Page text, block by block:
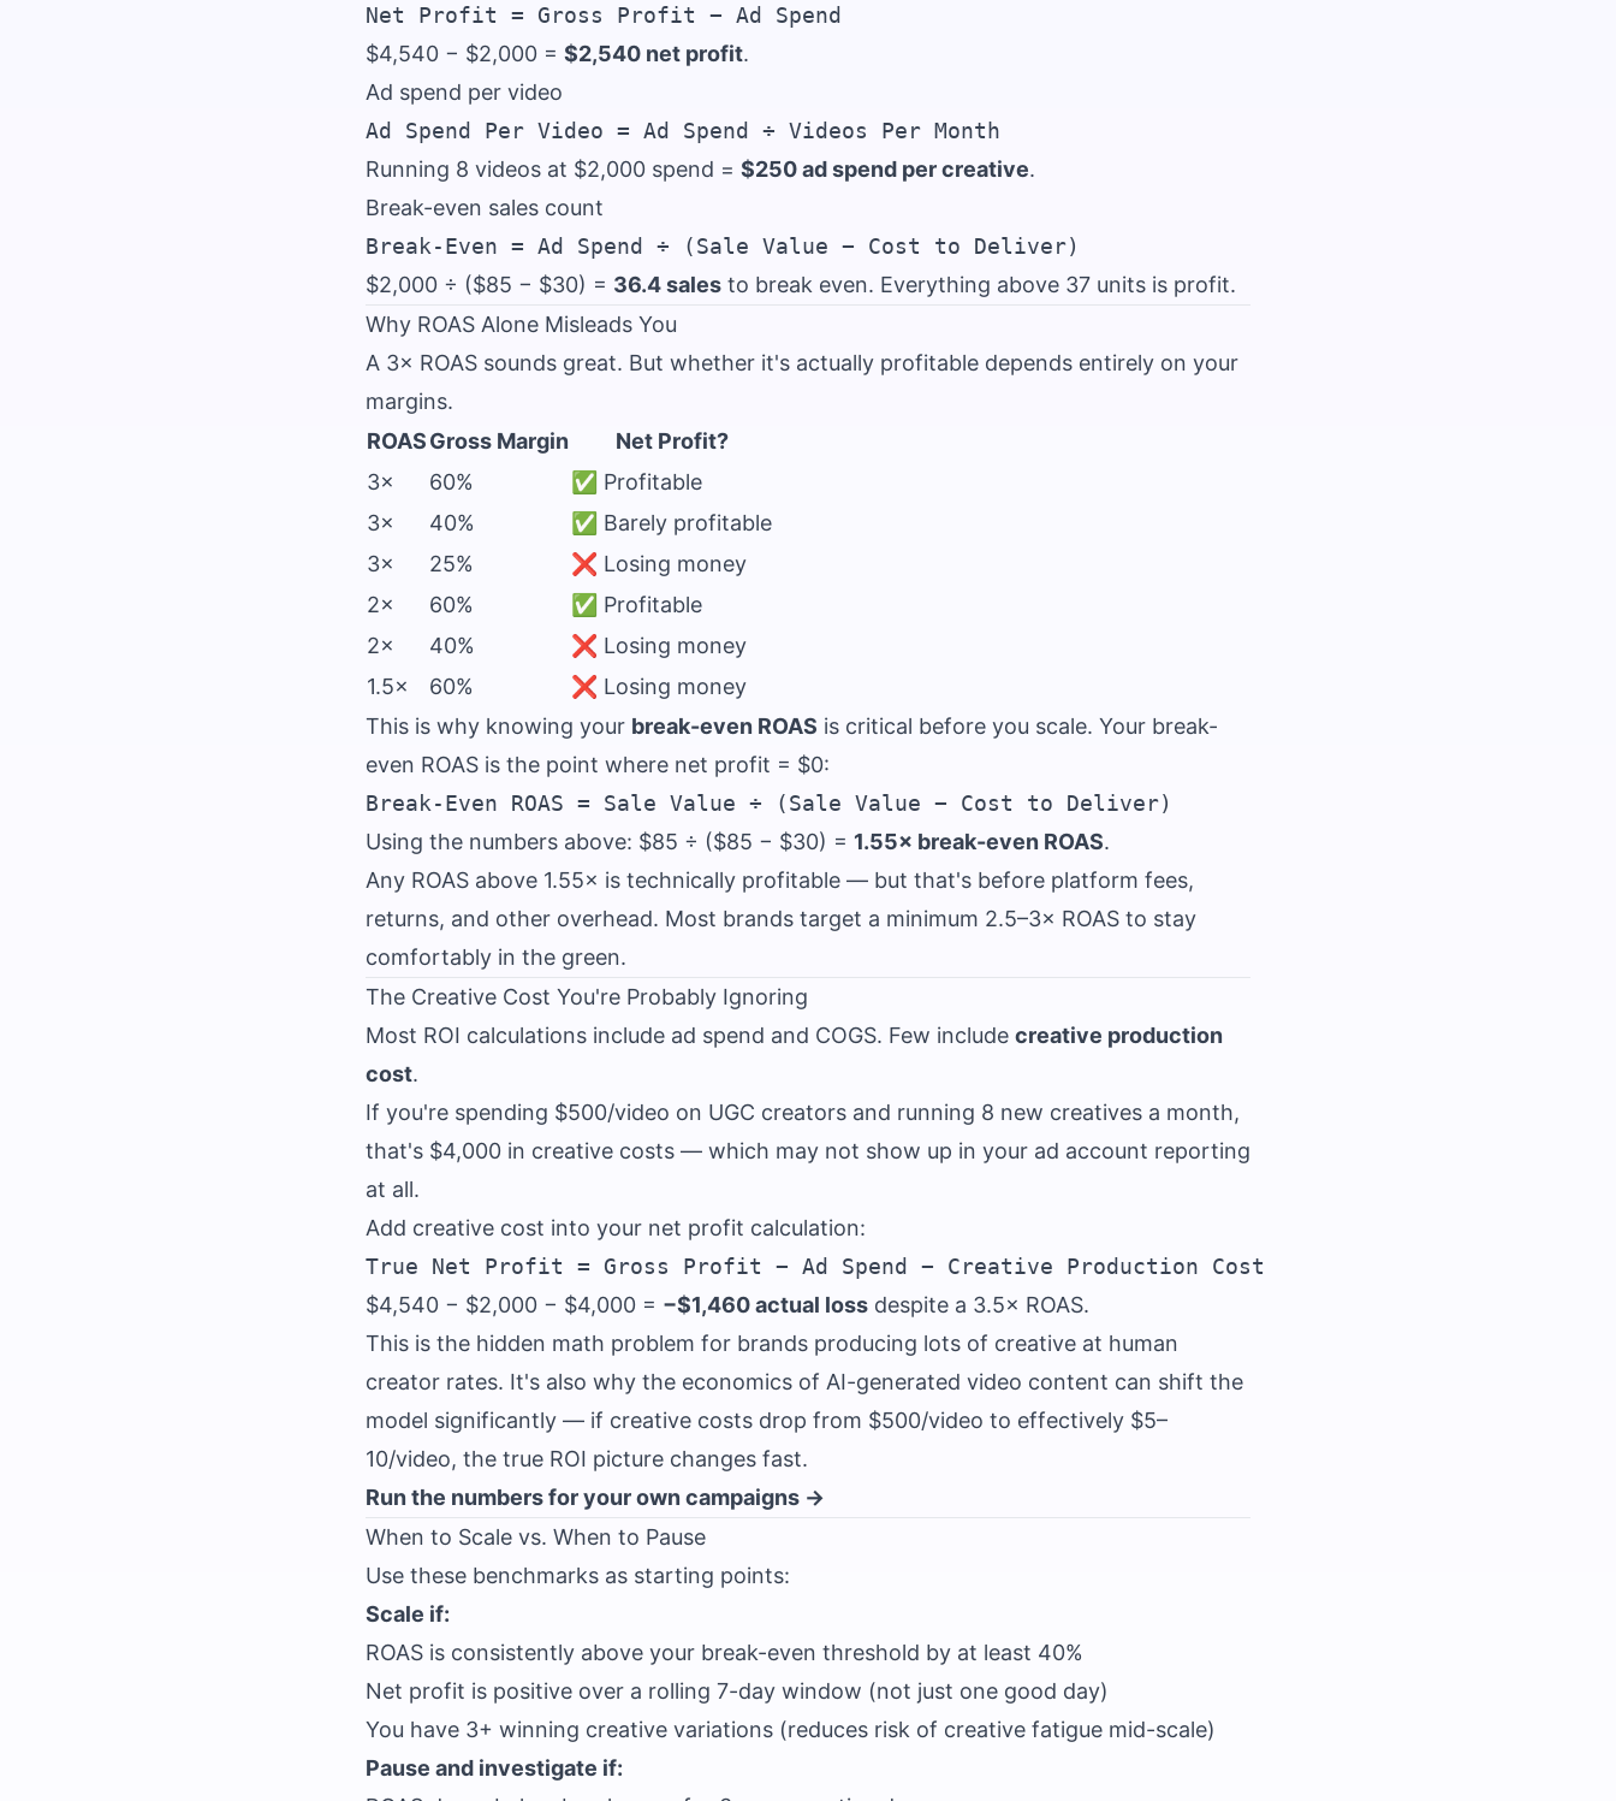
$4,540 − $2,000 = $2,540 net profit.
Ad spend per video
Running 8 videos at $2,000 spend = $250 ad spend per creative.
Break-even sales count
$2,000 ÷ ($85 − $30) = 36.4 sales to break even. Everything above 37 units is profit.
Why ROAS Alone Misleads You
A 3× ROAS sounds great. But whether it's actually profitable depends entirely on your
margins.
ROASGross Margin
Net Profit?
3×
60%
✅ Profitable
3×
40%
✅ Barely profitable
3×
25%
❌ Losing money
2×
60%
✅ Profitable
2×
40%
❌ Losing money
1.5×
60%
❌ Losing money
This is why knowing your break-even ROAS is critical before you scale. Your break-
even ROAS is the point where net profit = $0:
Using the numbers above: $85 ÷ ($85 − $30) = 1.55× break-even ROAS.
Any ROAS above 1.55× is technically profitable — but that's before platform fees,
returns, and other overhead. Most brands target a minimum 2.5–3× ROAS to stay
comfortably in the green.
The Creative Cost You're Probably Ignoring
Most ROI calculations include ad spend and COGS. Few include creative production
cost.
If you're spending $500/video on UGC creators and running 8 new creatives a month,
that's $4,000 in creative costs — which may not show up in your ad account reporting
at all.
Add creative cost into your net profit calculation:
$4,540 − $2,000 − $4,000 = −$1,460 actual loss despite a 3.5× ROAS.
This is the hidden math problem for brands producing lots of creative at human
creator rates. It's also why the economics of AI-generated video content can shift the
model significantly — if creative costs drop from $500/video to effectively $5–
10/video, the true ROI picture changes fast.
Run the numbers for your own campaigns →
When to Scale vs. When to Pause
Use these benchmarks as starting points:
Scale if:
ROAS is consistently above your break-even threshold by at least 40%
Net profit is positive over a rolling 7-day window (not just one good day)
You have 3+ winning creative variations (reduces risk of creative fatigue mid-scale)
Pause and investigate if: